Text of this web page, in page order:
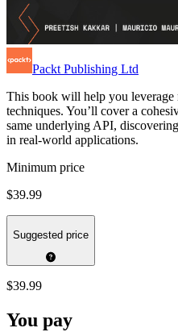
Packt Publishing Ltd
This book will help you leverage
techniques. You’ll cover a
same underlying API,
in real-world applications.
Minimum price
$39.99
Suggested price
$39.99
You pay